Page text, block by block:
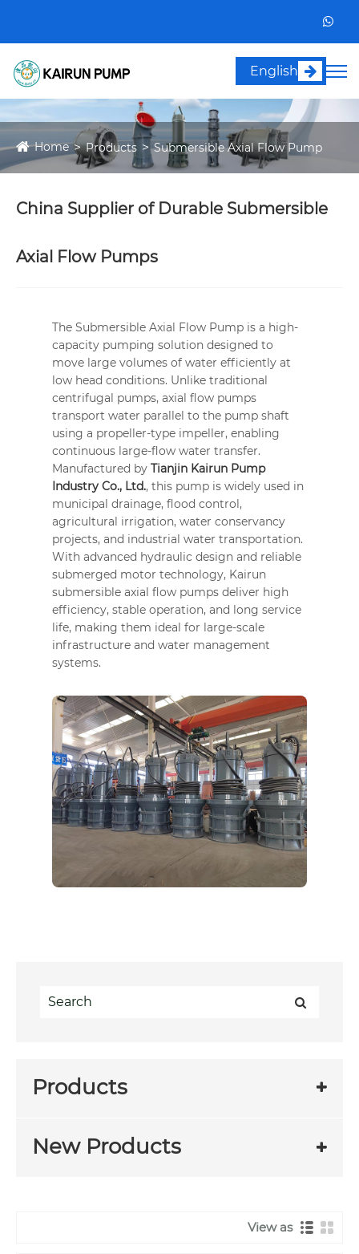
English
Home Products Submersible Axial Flow Pump
China Supplier of Durable Submersible
Axial Flow Pumps
The Submersible Axial Flow Pump is a high-
capacity pumping solution designed to
move large volumes of water efficiently at
low head conditions. Unlike traditional
centrifugal pumps, axial flow pumps
transport water parallel to the pump shaft
using a propeller-type impeller, enabling
continuous large-flow water transfer.
Manufactured by Tianjin Kairun Pump
Industry Co., Ltd., this pump is widely used in
municipal drainage, flood control,
agricultural irrigation, water conservancy
projects, and industrial water transportation.
With advanced hydraulic design and reliable
submerged motor technology, Kairun
submersible axial flow pumps deliver high
efficiency, stable operation, and long service
life, making them ideal for large-scale
infrastructure and water management
systems.
Products
New Products
View as